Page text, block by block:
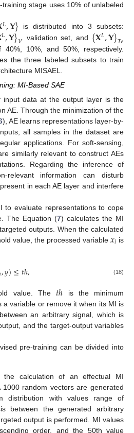
stage uses 10% of unlabeled
𝐿,𝐘} is distributed into 3 subsets:
𝐿,𝐘}𝑉 validation set, and {𝐗𝐿,𝐘}𝑇𝑒
10%, and 50%, respectively.
the three labeled subsets to train
MISAEL.
MI-Based SAE
input data at the output layer is the
AE. Through the minimization of the
), AE learns representations layer-by-
all samples in the dataset are
applications. For soft-sensing,
similarly relevant to construct AEs
Regarding the inference of
relevant information can disturb
in each AE layer and interfere
to evaluate representations to cope
The Equation (7) calculates the MI
outputs. When the calculated
value, the processed variable𝑥𝑖 is
,𝑦)≤𝑡ℎ, (18)
value. The 𝑡ℎ is the minimum
a variable or remove it when its MI is
an arbitrary signal, which is
and the target-output variables
pre-training can be divided into
calculation of an effectual MI
1000 random vectors are generated
distribution with values range of
between the generated arbitrary
output is performed. MI values
order, and the 50th value